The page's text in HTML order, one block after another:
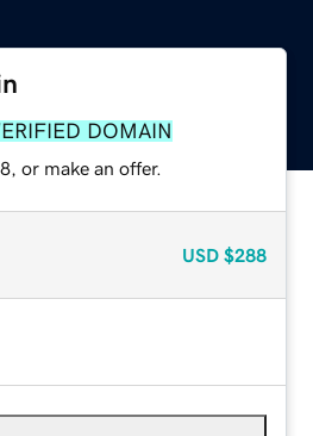
DOMAIN
or make an offer.
USD $288